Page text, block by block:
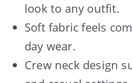
look to any outfit.
Soft fabric feels
day wear.
Crew neck design